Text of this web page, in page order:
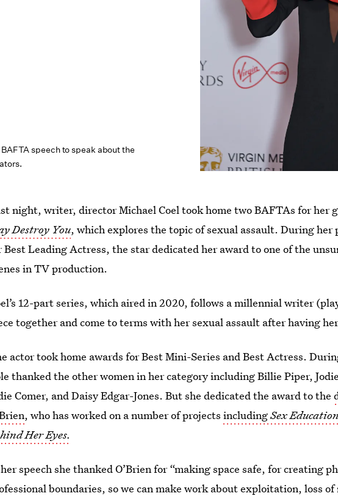
speech to speak about the
night, writer, director Michael Coel took home two BAFTAs for her
Destroy You, which explores the topic of sexual assault. During her
Best Leading Actress, the star dedicated her award to one of the
in TV production.
12-part series, which aired in 2020, follows a millennial writer
together and come to terms with her sexual assault after having
actor took home awards for Best Mini-Series and Best Actress.
thanked the other women in her category including Billie Piper,
Comer, and Daisy Edgar-Jones. But she dedicated the award to the
, who has worked on a number of projectsincludingSex Education
Her Eyes.
speech she thanked O’Brien for “making space safe, for creating
boundaries, so we can make work about exploitation, loss